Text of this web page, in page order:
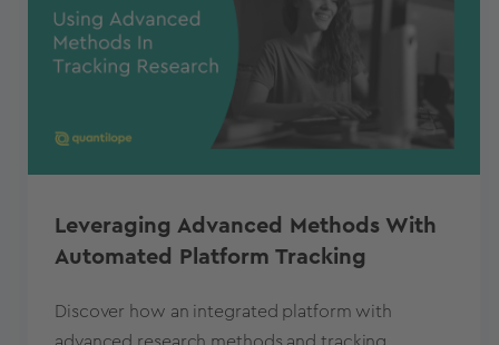
Leveraging Advanced Methods With
Automated Platform Tracking
Discover how an integrated platform with